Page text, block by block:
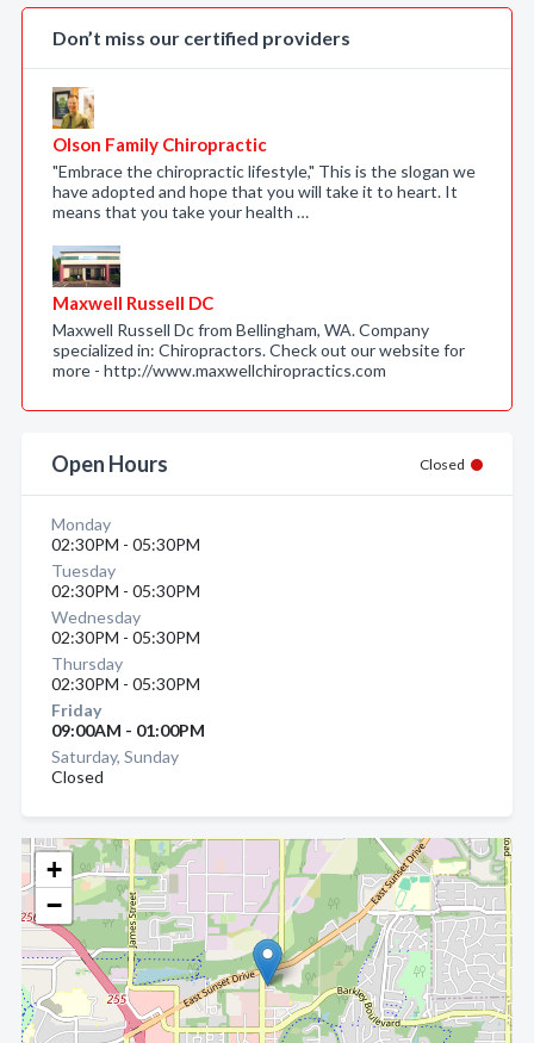
+
−
Don’t miss our certified providers
Olson Family Chiropractic
"Embrace the chiropractic lifestyle," This is the slogan we
have adopted and hope that you will take it to heart. It
means that you take your health …
Maxwell Russell DC
Maxwell Russell Dc from Bellingham, WA. Company
specialized in: Chiropractors. Check out our website for
more - http://www.maxwellchiropractics.com
Open Hours Closed
Monday
02:30PM - 05:30PM
Tuesday
02:30PM - 05:30PM
Wednesday
02:30PM - 05:30PM
Thursday
02:30PM - 05:30PM
Friday
09:00AM - 01:00PM
Saturday, Sunday
Closed